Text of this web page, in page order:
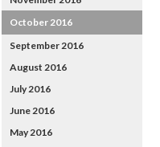
October 2016
September 2016
August 2016
July 2016
June 2016
May 2016